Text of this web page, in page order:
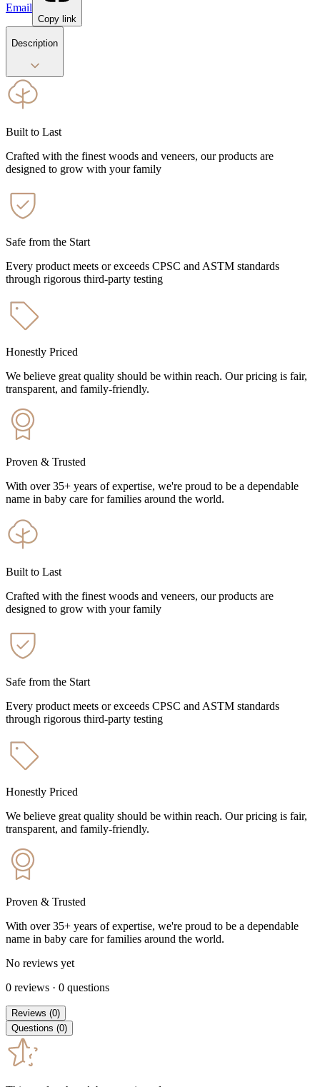
Email
Copy link
Description
Built to Last
Crafted with the finest woods and veneers, our products are
designed to grow with your family
Safe from the Start
Every product meets or exceeds CPSC and ASTM standards
through rigorous third-party testing
Honestly Priced
We believe great quality should be within reach. Our pricing is fair,
transparent, and family-friendly.
Proven & Trusted
With over 35+ years of expertise, we're proud to be a dependable
name in baby care for families around the world.
Built to Last
Crafted with the finest woods and veneers, our products are
designed to grow with your family
Safe from the Start
Every product meets or exceeds CPSC and ASTM standards
through rigorous third-party testing
Honestly Priced
We believe great quality should be within reach. Our pricing is fair,
transparent, and family-friendly.
Proven & Trusted
With over 35+ years of expertise, we're proud to be a dependable
name in baby care for families around the world.
No reviews yet
0 reviews · 0 questions
Reviews (0)
Questions (0)